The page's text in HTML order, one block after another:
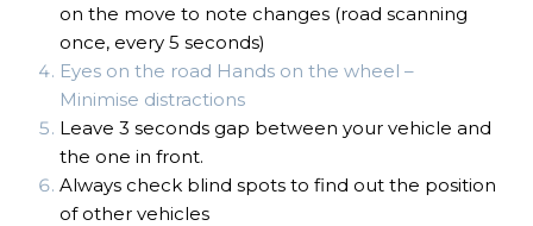
on the move to note changes (road scanning
once, every 5 seconds)
Eyes on the road Hands on the wheel –
Minimise distractions
Leave 3 seconds gap between your vehicle and
the one in front.
Always check blind spots to find out the position
of other vehicles